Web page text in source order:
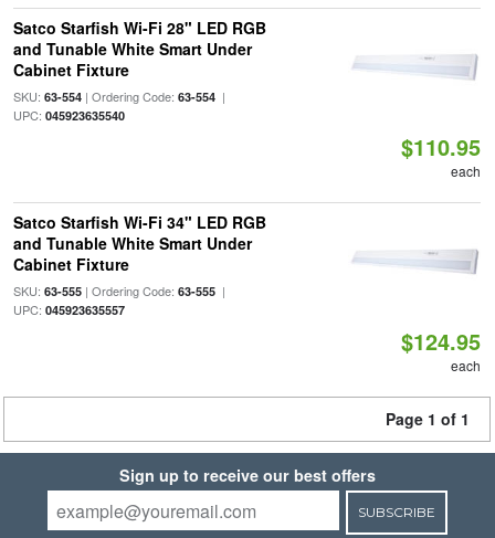
Satco Starfish Wi-Fi 28" LED RGB
and Tunable White Smart Under
Cabinet Fixture
SKU: 63-554| Ordering Code: 63-554|
UPC: 045923635540
$110.95
each
Satco Starfish Wi-Fi 34" LED RGB
and Tunable White Smart Under
Cabinet Fixture
SKU: 63-555| Ordering Code: 63-555|
UPC: 045923635557
$124.95
each
Page 1 of 1
Sign up to receive our best offers
SUBSCRIBE